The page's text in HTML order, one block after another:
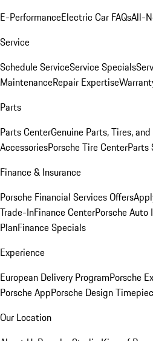
E-PerformanceElectric Car FAQsAll-
Service
Schedule ServiceService Specials
MaintenanceRepair Expertise
Parts
Parts CenterGenuine Parts, Tires, and
AccessoriesPorsche Tire CenterParts
Finance & Insurance
Porsche Financial Services Offers
Trade-InFinance CenterPorsche Auto
PlanFinance Specials
Experience
European Delivery ProgramPorsche
Porsche AppPorsche Design
Our Location